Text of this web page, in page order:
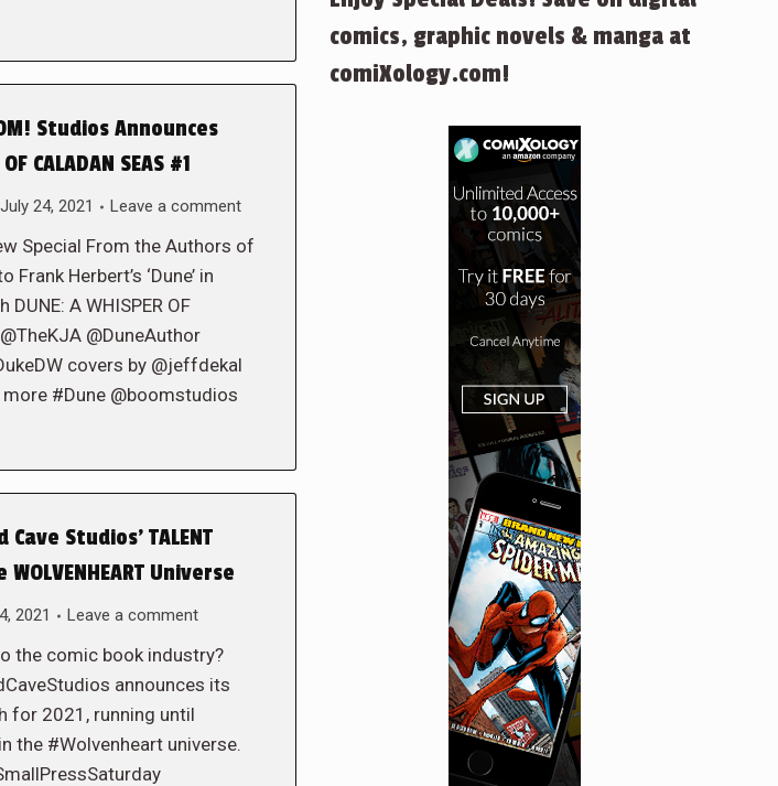
Studios Announces
CALADAN SEAS #1
July 24, 2021 Leave a comment
Special From the Authors of
Herbert’s ‘Dune’ in
A WHISPER OF
@DuneAuthor
covers by @jeffdekal
#Dune @boomstudios
Cave Studios’ TALENT
WOLVENHEART Universe
2021 Leave a comment
the comic book industry?
announces its
for 2021, running until
the #Wolvenheart universe.
comics, graphic novels & manga at
comiXology.com!